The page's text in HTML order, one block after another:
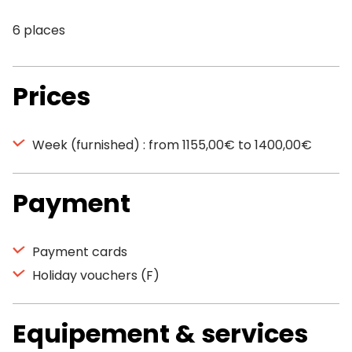
6 places
Prices
Week (furnished) : from 1155,00€ to 1400,00€
Payment
Payment cards
Holiday vouchers (F)
Equipement & services